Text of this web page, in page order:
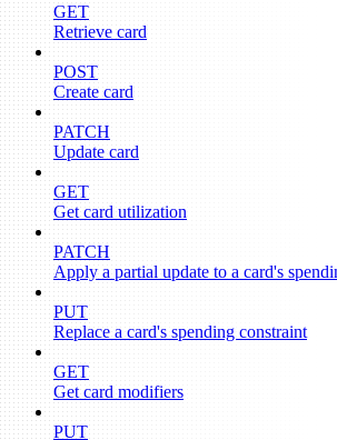
GET
Retrieve card
POST
Create card
PATCH
Update card
GET
Get card utilization
PATCH
Apply a partial update to a card's
PUT
Replace a card's spending constraint
GET
Get card modifiers
PUT